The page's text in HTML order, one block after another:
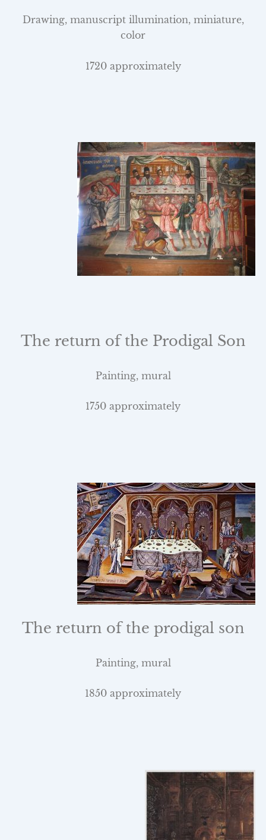
Drawing, manuscript illumination, miniature,
color
1720 approximately
The return of the Prodigal Son
Painting, mural
1750 approximately
The return of the prodigal son
Painting, mural
1850 approximately